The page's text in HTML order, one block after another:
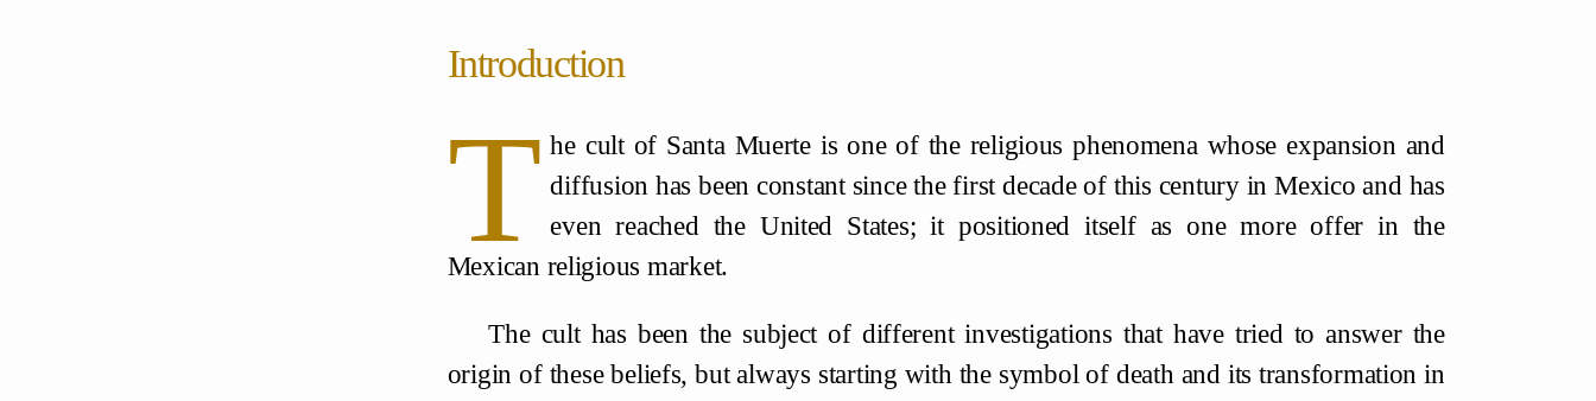
Introduction
T he cult of Santa Muerte is one of the religious phenomena whose expansion and
diffusion has been constant since the first decade of this century in Mexico and has
even reached the United States; it positioned itself as one more offer in the
Mexican religious market.
The cult has been the subject of different investigations that have tried to answer the
origin of these beliefs, but always starting with the symbol of death and its transformation in